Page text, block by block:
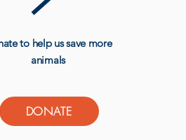
to help us save more
animals
DONATE